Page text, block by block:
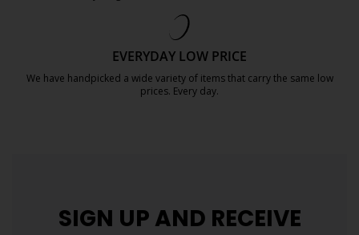
EVERYDAY LOW PRICE
We have handpicked a wide variety of items that carry the same low
prices. Every day.
SIGN UP AND RECEIVE